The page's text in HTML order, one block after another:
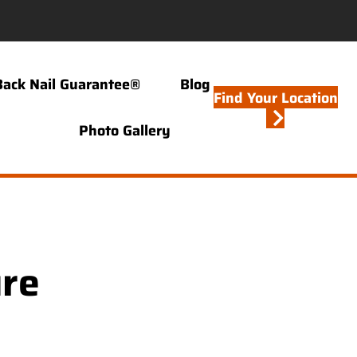
Nail Guarantee® Blog
Photo Gallery
Find Your Location